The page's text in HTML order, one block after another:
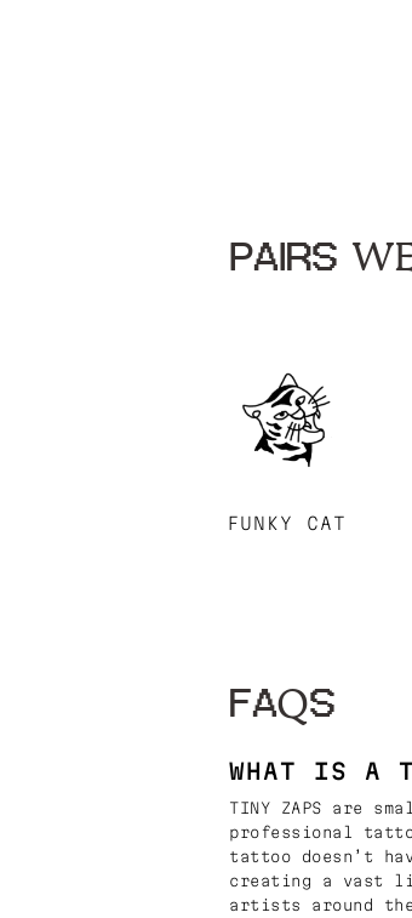
PAIRS
FUNKY CAT
FAQS
WHAT IS A
TINY ZAPS are
professional
tattoo doesn’t
creating a vast
artists around